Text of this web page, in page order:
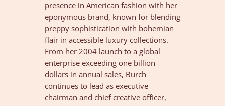
presence in American fashion with her
eponymous brand, known for blending
preppy sophistication with bohemian
flair in accessible luxury collections.
From her 2004 launch to a global
enterprise exceeding one billion
dollars in annual sales, Burch
continues to lead as executive
chairman and chief creative officer,